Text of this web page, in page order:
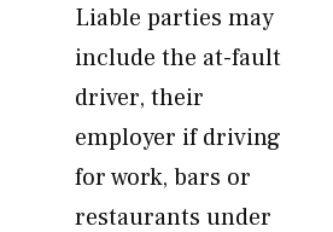
Liable parties may
include the at-fault
driver, their
employer if driving
for work, bars or
restaurants under